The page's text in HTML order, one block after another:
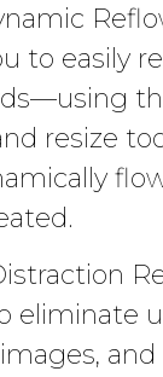
to easily
resize
eliminate
and